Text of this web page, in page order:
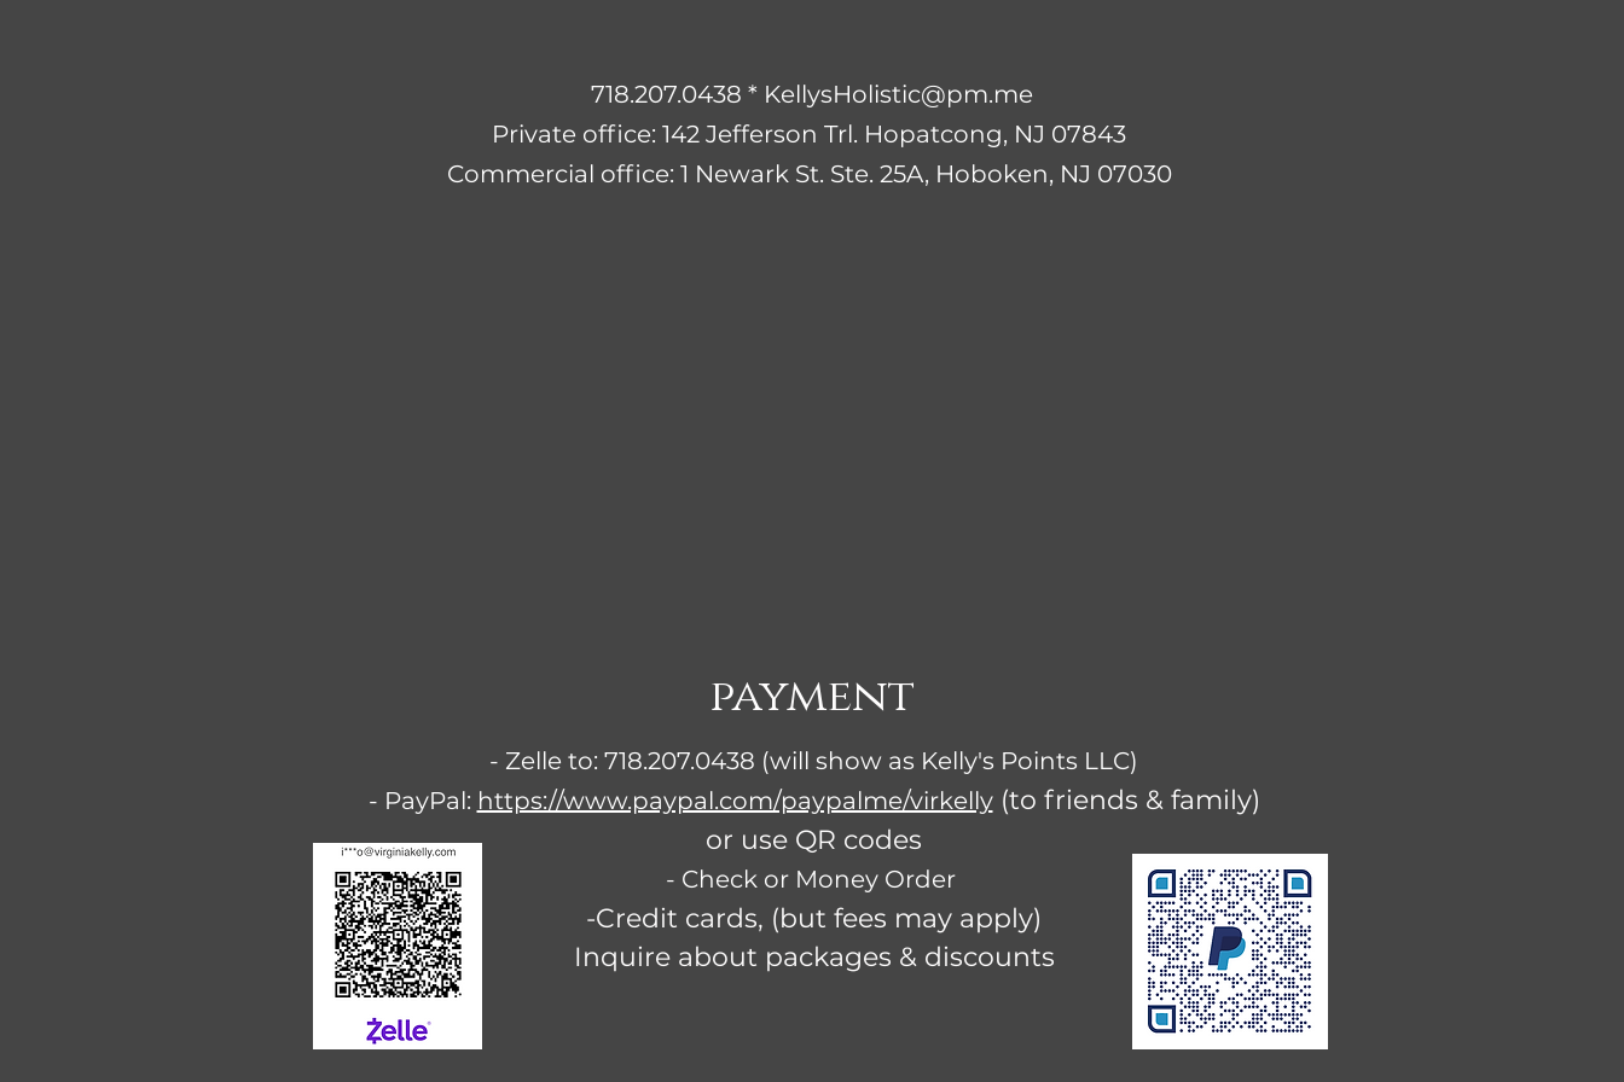
718.207.0438 * KellysHolistic@pm.me
Private office: 142 Jefferson Trl. Hopatcong, NJ 07843
Commercial office: 1 Newark St. Ste. 25A, Hoboken, NJ 07030
- Zelle to: 718.207.0438 (will show as Kelly's Points LLC)
- PayPal: https://www.paypal.com/paypalme/virkelly(to friends & family)
or use QR codes
- Check or Money Order
-Credit cards, (but fees may apply)
Inquire about packages & discounts
payment